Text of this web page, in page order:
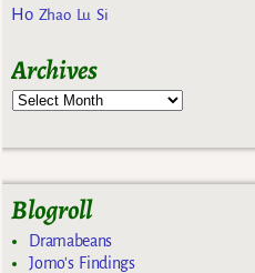
Ho Zhao Lu Si
Archives
Blogroll
Dramabeans
Jomo's Findings